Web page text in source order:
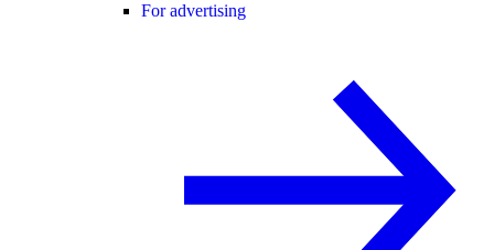
For advertising